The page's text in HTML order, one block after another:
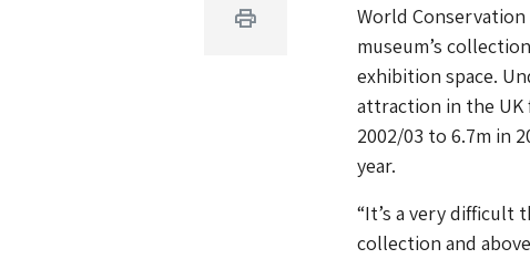
Print
World
museum’s
exhibition space.
attraction in the UK
2002/03 to 6.7m in
year.
“It’s a very difficult
collection and